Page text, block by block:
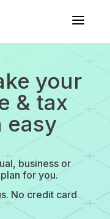
a
your
& tax
easy
business or
for you.
No credit card